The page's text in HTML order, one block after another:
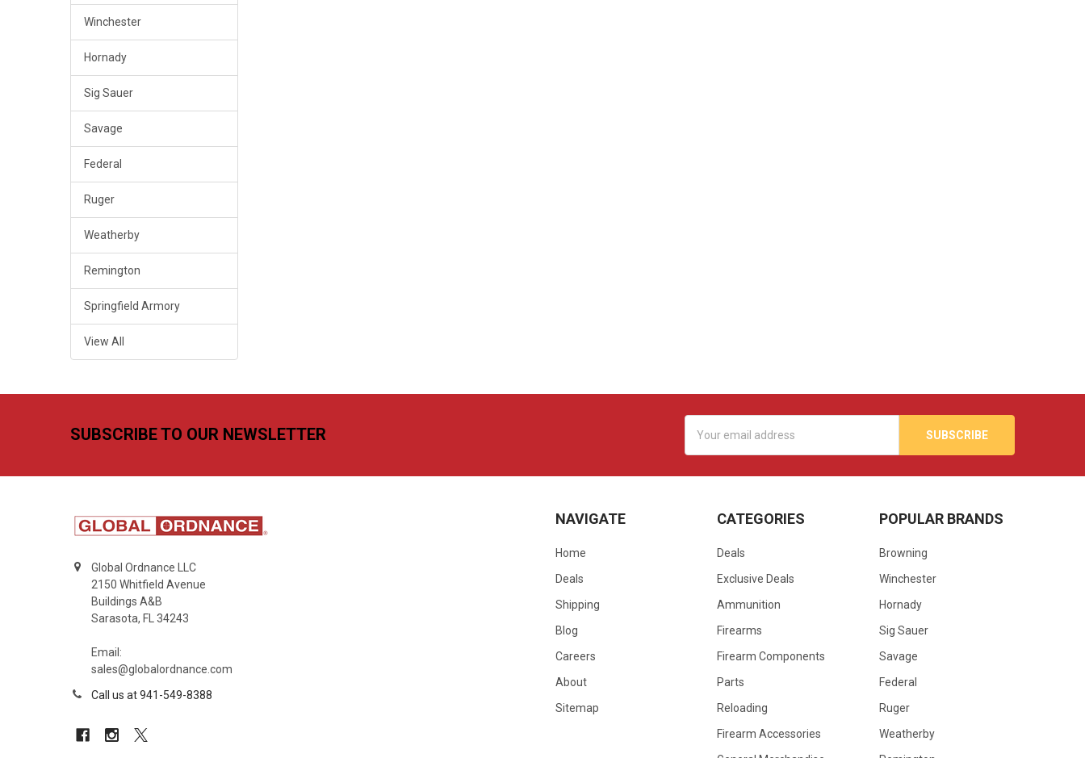
Winchester
Hornady
Sig Sauer
Savage
Federal
Ruger
Weatherby
Remington
Springfield Armory
View All
SUBSCRIBE TO OUR NEWSLETTER
Address
Global Ordnance LLC
2150 Whitfield Avenue
Buildings A&B
Sarasota, FL 34243
Email:
sales@globalordnance.com
Call us at 941-549-8388
NAVIGATE
Home
Deals
Shipping
Blog
Careers
About
Sitemap
CATEGORIES
Deals
Exclusive Deals
Ammunition
Firearms
Firearm Components
Parts
Reloading
Firearm Accessories
POPULAR BRANDS
Browning
Winchester
Hornady
Sig Sauer
Savage
Federal
Ruger
Weatherby